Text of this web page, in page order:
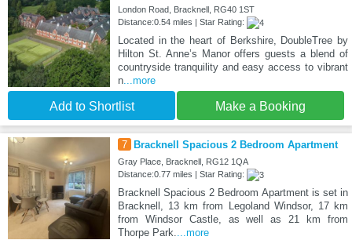
London Road, Bracknell, RG40 1ST
Distance:0.54 miles | Star Rating:
Located in the heart of Berkshire, DoubleTree by
Hilton St. Anne’s Manor offers guests a blend of
countryside tranquility and easy access to vibrant
n...more
Add to Shortlist Make a Booking
7 Bracknell Spacious 2 Bedroom Apartment
Gray Place, Bracknell, RG12 1QA
Distance:0.77 miles | Star Rating:
Bracknell Spacious 2 Bedroom Apartment is set in
Bracknell, 13 km from Legoland Windsor, 17 km
from Windsor Castle, as well as 21 km from
Thorpe Park....more